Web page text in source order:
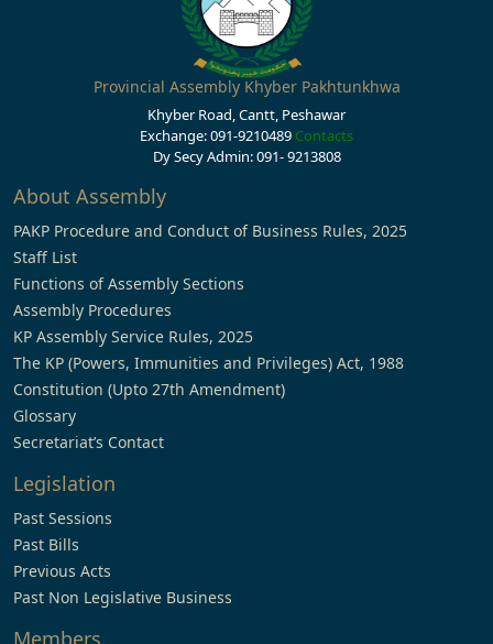
Provincial Assembly Khyber Pakhtunkhwa
Khyber Road, Cantt, Peshawar
Exchange: 091-9210489 Contacts
Dy Secy Admin: 091- 9213808
About Assembly
PAKP Procedure and Conduct of Business Rules, 2025
Staff List
Functions of Assembly Sections
Assembly Procedures
KP Assembly Service Rules, 2025
The KP (Powers, Immunities and Privileges) Act, 1988
Constitution (Upto 27th Amendment)
Glossary
Secretariat’s Contact
Legislation
Past Sessions
Past Bills
Previous Acts
Past Non Legislative Business
Members